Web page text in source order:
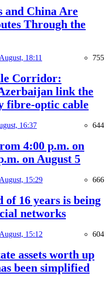
and China Are
Through the
18:11 755
Corridor:
link the
fibre-optic cable
16:37 644
4:00 p.m. on
on August 5
15:29 666
of 16 years is being
networks
15:12 604
assets worth up
been simplified